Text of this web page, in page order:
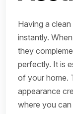
Having a
instantly.
they
perfectly. It is
of your home.
appearance
where you